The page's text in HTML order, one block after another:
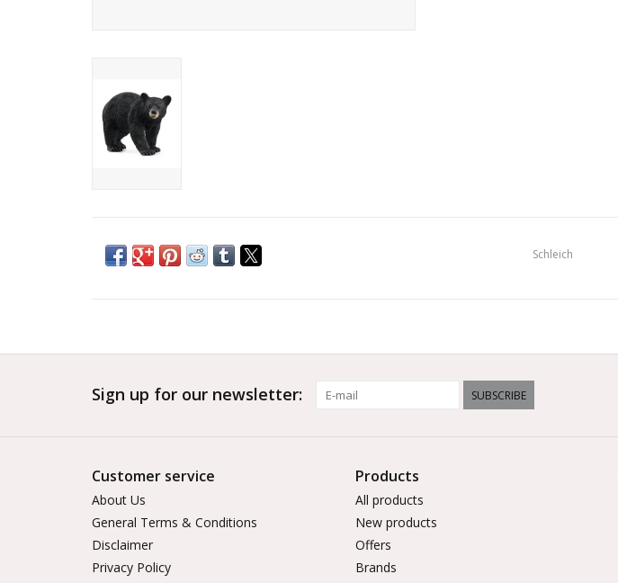
Schleich
Sign up for our newsletter: SUBSCRIBE
Customer service
About Us
General Terms & Conditions
Disclaimer
Privacy Policy
Products
All products
New products
Offers
Brands